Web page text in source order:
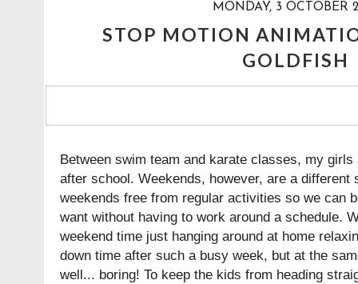
MONDAY, 3 OCTOBER
STOP MOTION
GOLDFISH
Between swim team and karate classes, my
after school. Weekends, however, are a different
weekends free from regular activities so we can
want without having to work around a schedule.
weekend time just hanging around at home
down time after such a busy week, but at the
well... boring! To keep the kids from heading